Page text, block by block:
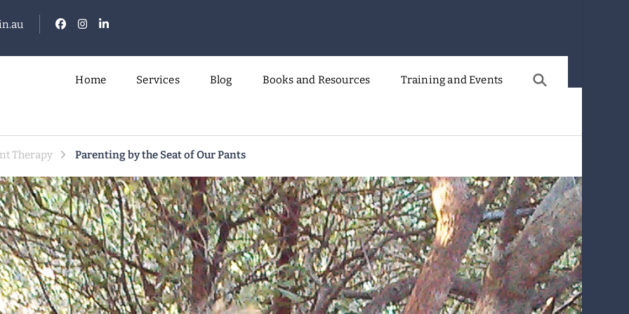
Home Services Blog Books and Resources Training and Events
Therapy Parenting by the Seat of Our Pants